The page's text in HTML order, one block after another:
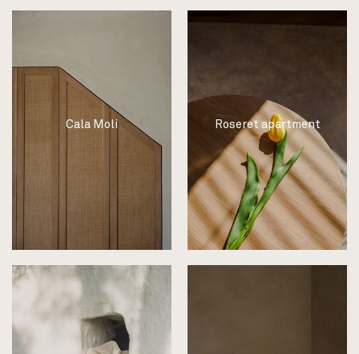
Cala Moli Roseret apartment